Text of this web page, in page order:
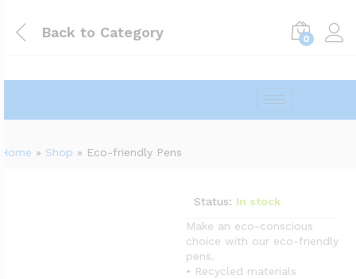
Back to Category 0
Home » Shop » Eco-friendly Pens
Status: In stock
Make an eco-conscious
choice with our eco-friendly
pens.
• Recycled materials